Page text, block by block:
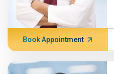
Book Appointment